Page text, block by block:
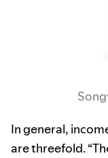
In general,
are threefold.